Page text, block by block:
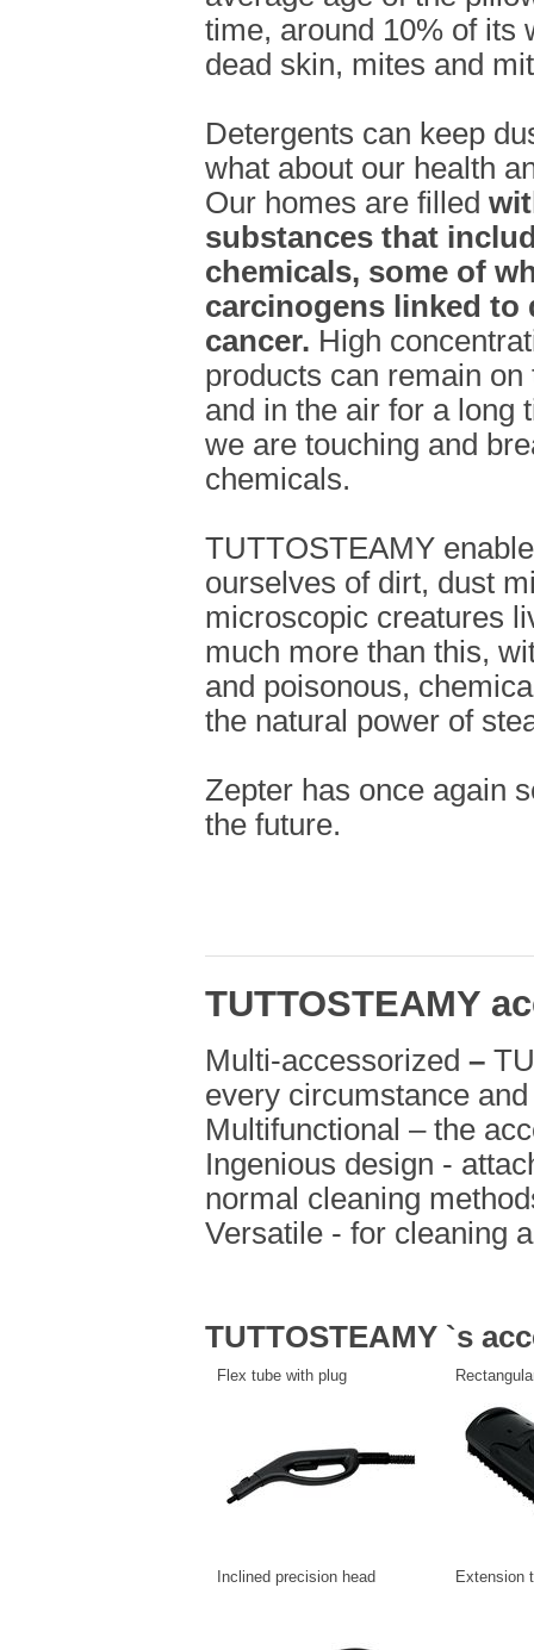
time, around 10% of its
dead skin, mites and
Detergents can keep
what about our health
Our homes are filled
substances that
chemicals, some of
carcinogens linked to
cancer. High
products can remain
and in the air for a long
we are touching and
chemicals.
TUTTOSTEAMY
ourselves of dirt, dust
microscopic creatures
much more than this,
and poisonous,
the natural power of
Zepter has once again
the future.
TUTTOSTEAMY
Multi-accessorized –
every circumstance
Multifunctional – the
Ingenious design -
normal cleaning
Versatile - for cleaning
TUTTOSTEAMY `s
Flex tube with plug
Inclined precision head Extension